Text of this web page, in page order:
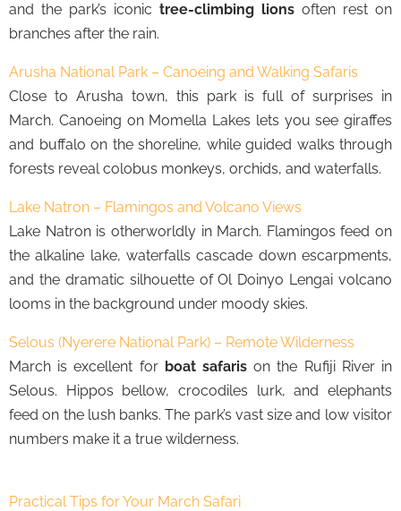
and the park’s iconic tree-climbing lions often rest on
branches after the rain.
Arusha National Park – Canoeing and Walking Safaris
Close to Arusha town, this park is full of surprises in
March. Canoeing on Momella Lakes lets you see giraffes
and buffalo on the shoreline, while guided walks through
forests reveal colobus monkeys, orchids, and waterfalls.
Lake Natron – Flamingos and Volcano Views
Lake Natron is otherworldly in March. Flamingos feed on
the alkaline lake, waterfalls cascade down escarpments,
and the dramatic silhouette of Ol Doinyo Lengai volcano
looms in the background under moody skies.
Selous (Nyerere National Park) – Remote Wilderness
March is excellent for boat safaris on the Rufiji River in
Selous. Hippos bellow, crocodiles lurk, and elephants
feed on the lush banks. The park’s vast size and low visitor
numbers make it a true wilderness.
Practical Tips for Your March Safari